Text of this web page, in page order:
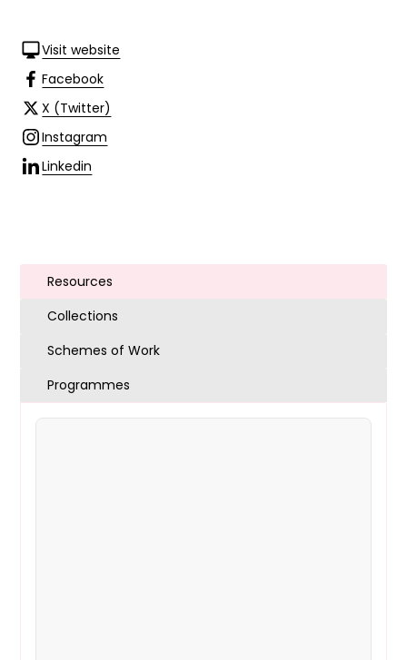
Visit website
Facebook
X (Twitter)
Instagram
Linkedin
Resources
Collections
Schemes of Work
Programmes